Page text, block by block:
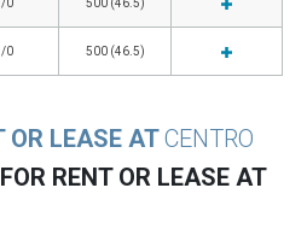
0 500 (46.5)
0 500 (46.5)
OR LEASE ATCENTRO
RENT OR LEASE AT